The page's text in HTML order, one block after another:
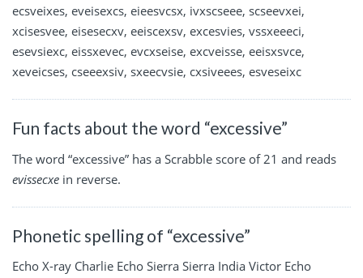
ecsveixes, eveisexcs, eieesvcsx, ivxscseee, scseevxei,
xcisesvee, eisesecxv, eeiscexsv, excesvies, vssxeeeci,
esevsiexc, eissxevec, evcxseise, excveisse, eeisxsvce,
xeveicses, cseeexsiv, sxeecvsie, cxsiveees, esveseixc
Fun facts about the word “excessive”
The word “excessive” has a Scrabble score of 21 and reads
evissecxe in reverse.
Phonetic spelling of “excessive”
Echo X-ray Charlie Echo Sierra Sierra India Victor Echo